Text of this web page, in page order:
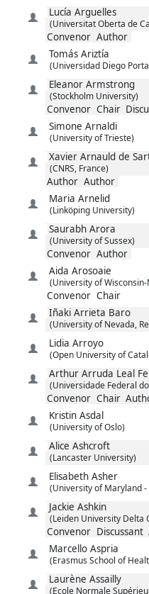
Lucía Arguelles
(Universitat Oberta de
Convenor Author
Tomás Ariztía
(Universidad Diego
Eleanor Armstrong
(Stockholm University)
Convenor Chair
Simone Arnaldi
(University of Trieste)
Xavier Arnauld de
(CNRS, France)
Author Author
Maria Arnelid
(Linköping University)
Saurabh Arora
(University of Sussex)
Convenor Author
Aida Arosoaie
(University of
Convenor Chair
Iñaki Arrieta Baro
(University of Nevada,
Lidia Arroyo
(Open University of
Arthur Arruda Leal
(Universidade Federal
Convenor Chair
Kristin Asdal
(University of Oslo)
Alice Ashcroft
(Lancaster University)
Elisabeth Asher
(University of Maryland -
Jackie Ashkin
(Leiden University Delta
Convenor Discussant
Marcello Aspria
(Erasmus School of
Laurène Assailly
(Ecole Normale